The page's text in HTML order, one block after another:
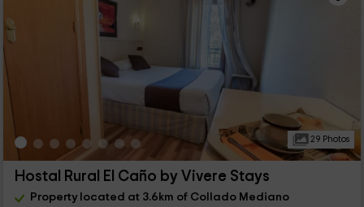
29 Photos
Hostal Rural El Caño by Vivere Stays
Property located at 3.6km of Collado Mediano